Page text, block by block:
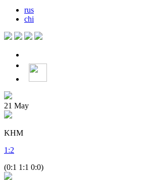
rus
chi
21 May
KHM
1 :2
(0:1 1:1 0:0)